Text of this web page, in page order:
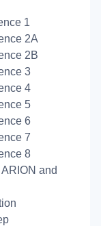
1
2A
2B
3
4
5
6
7
8
and